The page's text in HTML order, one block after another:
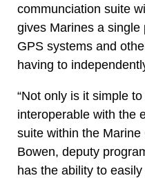
communciation suite
gives Marines a single
GPS systems and
having to
“Not only is it simple
interoperable with the
suite within the Marine
Bowen, deputy
has the ability to